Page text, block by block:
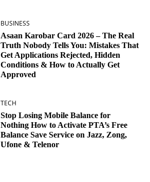
BUSINESS
Asaan Karobar Card 2026 – The Real
Truth Nobody Tells You: Mistakes That
Get Applications Rejected, Hidden
Conditions & How to Actually Get
Approved
TECH
Stop Losing Mobile Balance for
Nothing How to Activate PTA’s Free
Balance Save Service on Jazz, Zong,
Ufone & Telenor